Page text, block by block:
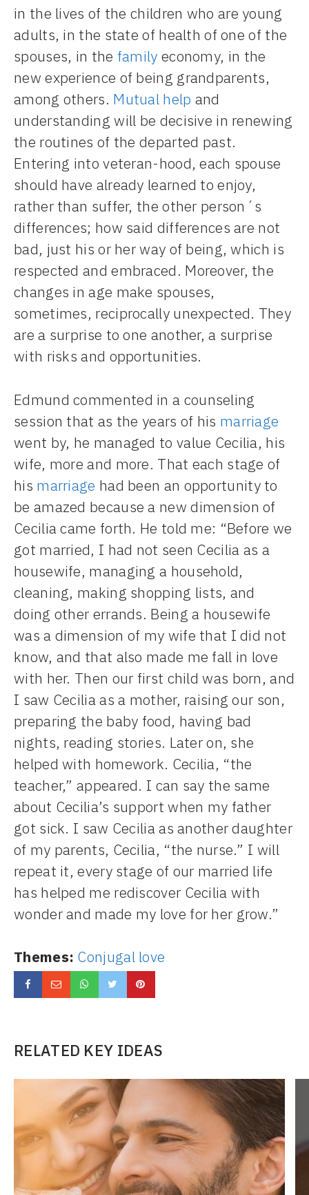
in the lives of the children who are young
adults, in the state of health of one of the
spouses, in the family economy, in the
new experience of being grandparents,
among others. Mutual help and
understanding will be decisive in renewing
the routines of the departed past.
Entering into veteran-hood, each spouse
should have already learned to enjoy,
rather than suffer, the other person´s
differences; how said differences are not
bad, just his or her way of being, which is
respected and embraced. Moreover, the
changes in age make spouses,
sometimes, reciprocally unexpected. They
are a surprise to one another, a surprise
with risks and opportunities.
Edmund commented in a counseling
session that as the years of his marriage
went by, he managed to value Cecilia, his
wife, more and more. That each stage of
his marriage had been an opportunity to
be amazed because a new dimension of
Cecilia came forth. He told me: “Before we
got married, I had not seen Cecilia as a
housewife, managing a household,
cleaning, making shopping lists, and
doing other errands. Being a housewife
was a dimension of my wife that I did not
know, and that also made me fall in love
with her. Then our first child was born, and
I saw Cecilia as a mother, raising our son,
preparing the baby food, having bad
nights, reading stories. Later on, she
helped with homework. Cecilia, “the
teacher,” appeared. I can say the same
about Cecilia’s support when my father
got sick. I saw Cecilia as another daughter
of my parents, Cecilia, “the nurse.” I will
repeat it, every stage of our married life
has helped me rediscover Cecilia with
wonder and made my love for her grow.”
Themes: Conjugal love
RELATED KEY IDEAS